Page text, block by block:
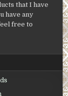
that I have
have any
free to